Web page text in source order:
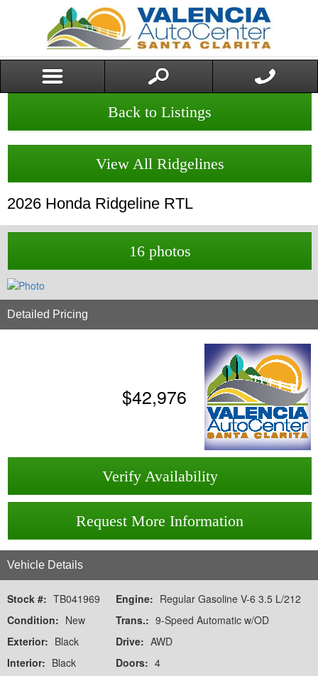
Back to Listings
View All Ridgelines
2026 Honda Ridgeline RTL
16 photos
Detailed Pricing
$42,976
Verify Availability
Request More Information
Vehicle Details
Stock #: TB041969
Condition: New
Exterior: Black
Interior: Black
Engine: Regular Gasoline V-6 3.5 L/212
Trans.: 9-Speed Automatic w/OD
Drive: AWD
Doors: 4